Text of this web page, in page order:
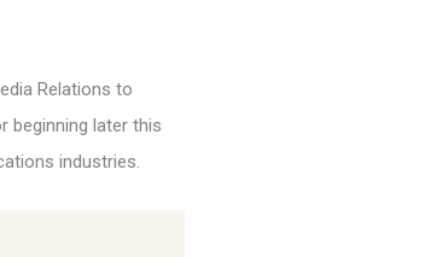
Relations to
beginning later this
industries.